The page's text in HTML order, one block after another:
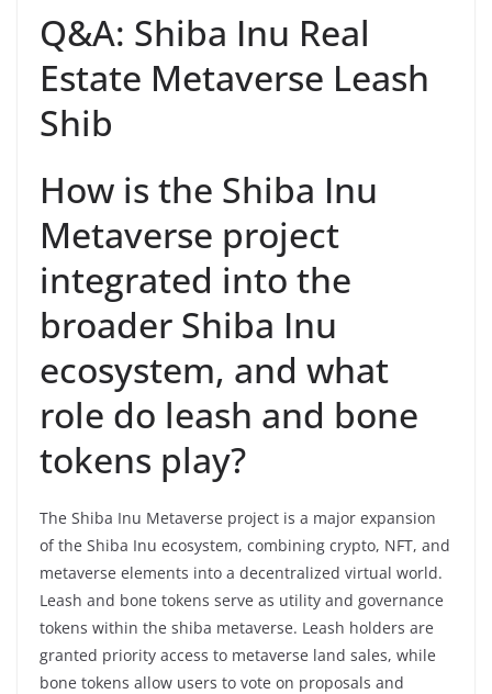
Q&A: Shiba Inu Real
Estate Metaverse Leash
Shib
How is the Shiba Inu
Metaverse project
integrated into the
broader Shiba Inu
ecosystem, and what
role do leash and bone
tokens play?
The Shiba Inu Metaverse project is a major expansion
of the Shiba Inu ecosystem, combining crypto, NFT, and
metaverse elements into a decentralized virtual world.
Leash and bone tokens serve as utility and governance
tokens within the shiba metaverse. Leash holders are
granted priority access to metaverse land sales, while
bone tokens allow users to vote on proposals and